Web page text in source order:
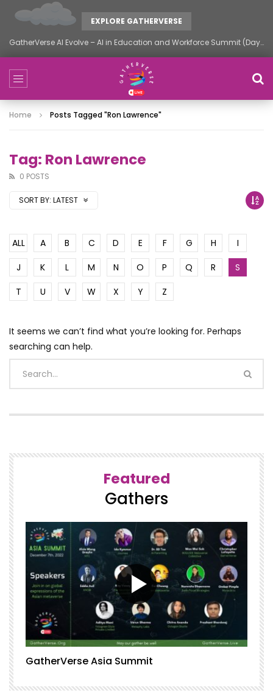
EXPLORE GATHERVERSE
GatherVerse AI Evolve – AI in Education and Workforce Summit (Day 2)
Home Posts Tagged "Ron Lawrence"
Tag: Ron Lawrence
0 POSTS
SORT BY: LATEST
ALL A B C D E F G H
I
J
K L M N O P Q R
S
T
U V W X Y Z
It seems we can’t find what you’re looking for. Perhaps
searching can help.
Featured
Gathers
GatherVerse Asia Summit